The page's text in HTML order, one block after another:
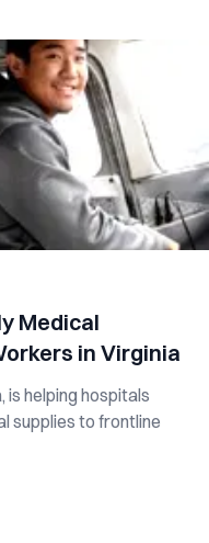
Medical
in Virginia
is helping hospitals
supplies to frontline